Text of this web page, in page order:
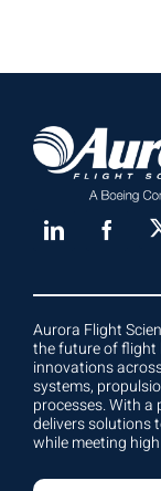
Aurora Flight
the future of flight
innovations
systems,
processes. With
delivers solutions
while meeting